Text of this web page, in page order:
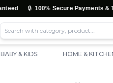
🔒 100% Secure Payments & Trusted
BABY & KIDS HOME &